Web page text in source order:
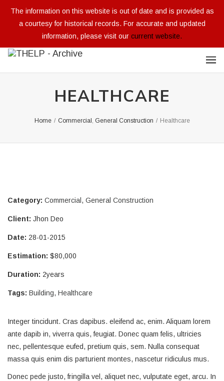
The information on this website is out of date and is provided as
a courtesy for historical records. For accurate and updated
information, please visit our current website.
HEALTHCARE
Home / Commercial , General Construction / Healthcare
Category: Commercial , General Construction
Client: Jhon Deo
Date: 28-01-2015
Estimation: $80,000
Duration: 2years
Tags: Building, Healthcare
Integer tincidunt. Cras dapibus. eleifend ac, enim. Aliquam lorem
ante dapib in, viverra quis, feugiat. Donec quam felis, ultricies
nec, pellentesque eufed, pretium quis, sem. Nulla consequat
massa quis enim dis parturient montes, nascetur ridiculus mus.
Donec pede justo, fringilla vel, aliquet nec, vulputate eget, arcu. In